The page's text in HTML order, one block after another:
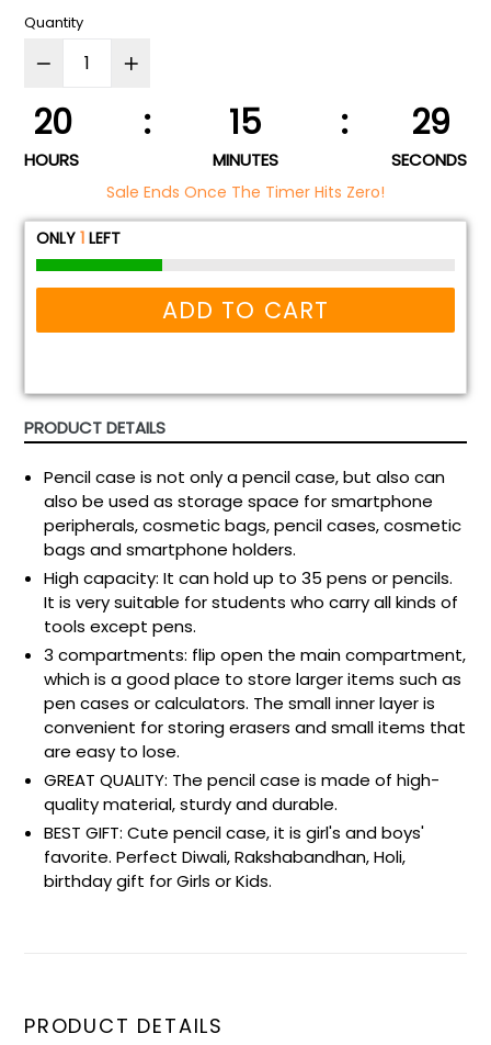
Quantity
20 : 15 : 29
HOURS MINUTES SECONDS
Sale Ends Once The Timer Hits Zero!
ONLY 1 LEFT
ADD TO CART
PRODUCT DETAILS
Pencil case is not only a pencil case, but also can
also be used as storage space for smartphone
peripherals, cosmetic bags, pencil cases, cosmetic
bags and smartphone holders.
High capacity: It can hold up to 35 pens or pencils.
It is very suitable for students who carry all kinds of
tools except pens.
3 compartments: flip open the main compartment,
which is a good place to store larger items such as
pen cases or calculators. The small inner layer is
convenient for storing erasers and small items that
are easy to lose.
GREAT QUALITY: The pencil case is made of high-
quality material, sturdy and durable.
BEST GIFT: Cute pencil case, it is girl's and boys'
favorite. Perfect Diwali, Rakshabandhan, Holi,
birthday gift for Girls or Kids.
PRODUCT DETAILS